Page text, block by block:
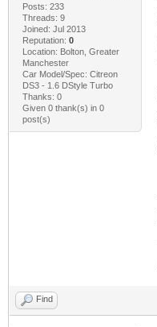
Posts: 233
Threads: 9
Joined: Jul 2013
Reputation: 0
Location: Bolton, Greater
Manchester
Car Model/Spec: Citreon
DS3 - 1.6 DStyle Turbo
Thanks: 0
Given 0 thank(s) in 0
post(s)
Find